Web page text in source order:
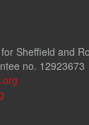
Sheffield and
no. 12923673